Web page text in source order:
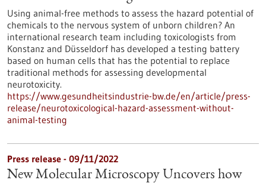
Using animal-free methods to assess the hazard potential of
chemicals to the nervous system of unborn children? An
international research team including toxicologists from
Konstanz and Düsseldorf has developed a testing battery
based on human cells that has the potential to replace
traditional methods for assessing developmental
neurotoxicity.
https://www.gesundheitsindustrie-bw.de/en/article/press-
release/neurotoxicological-hazard-assessment-without-
animal-testing
Press release - 09/11/2022
New Molecular Microscopy Uncovers how